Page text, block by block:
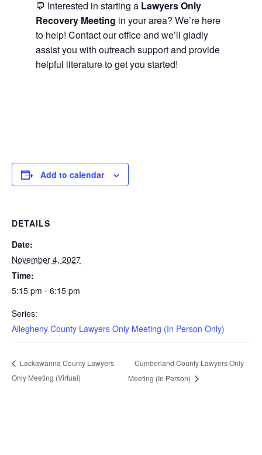
💬 Interested in starting a Lawyers Only
Recovery Meeting in your area? We’re here
to help! Contact our office and we’ll gladly
assist you with outreach support and provide
helpful literature to get you started!
Add to calendar
DETAILS
Date:
November 4, 2027
Time:
5:15 pm - 6:15 pm
Series:
Allegheny County Lawyers Only Meeting (In Person Only)
Lackawanna County Lawyers
Only Meeting (Virtual)
Cumberland County Lawyers Only
Meeting (In Person)